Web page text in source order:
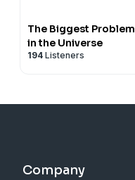
The Biggest Problem
in the Universe
194 Listeners
Company